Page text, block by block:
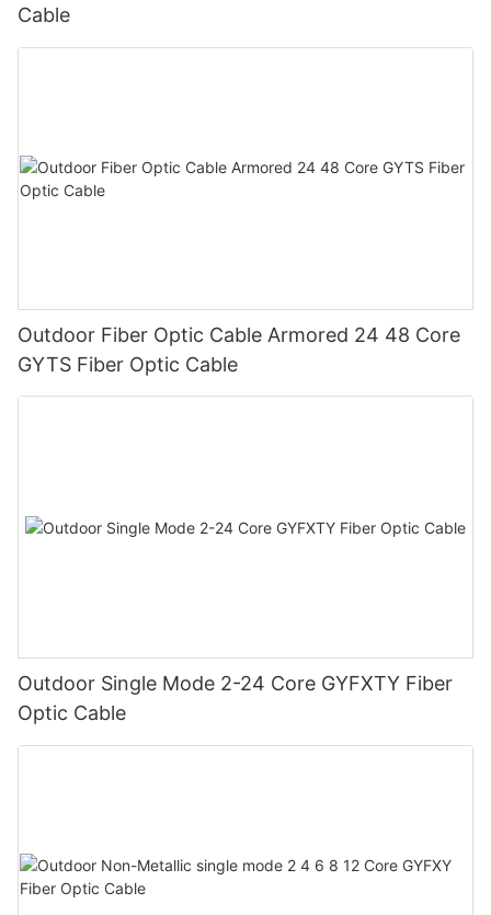
Cable
Outdoor Fiber Optic Cable Armored 24 48 Core
GYTS Fiber Optic Cable
Outdoor Single Mode 2-24 Core GYFXTY Fiber
Optic Cable